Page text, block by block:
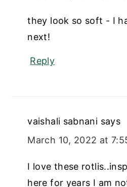
they look so soft - I
next!
Reply
vaishali sabnani says
March 10, 2022 at
I love these
here for years I am